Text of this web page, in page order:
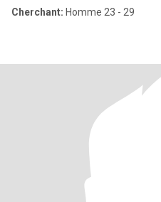
Cherchant: Homme 23 - 29